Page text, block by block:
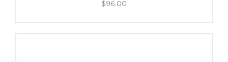
$96.00